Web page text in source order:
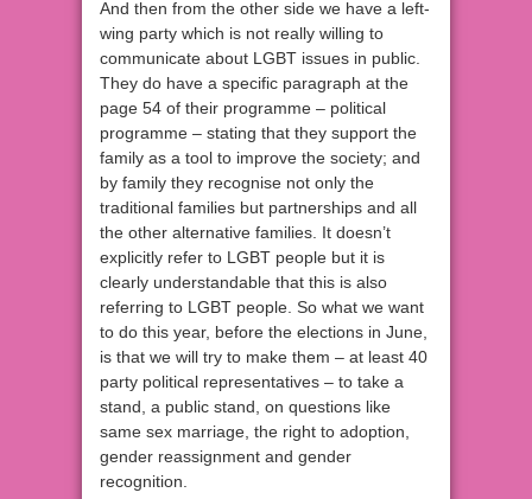
And then from the other side we have a left-
wing party which is not really willing to
communicate about LGBT issues in public.
They do have a specific paragraph at the
page 54 of their programme – political
programme – stating that they support the
family as a tool to improve the society; and
by family they recognise not only the
traditional families but partnerships and all
the other alternative families. It doesn’t
explicitly refer to LGBT people but it is
clearly understandable that this is also
referring to LGBT people. So what we want
to do this year, before the elections in June,
is that we will try to make them – at least 40
party political representatives – to take a
stand, a public stand, on questions like
same sex marriage, the right to adoption,
gender reassignment and gender
recognition.